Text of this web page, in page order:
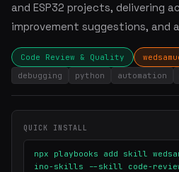
and ESP32 projects, delivering
improvement suggestions, and
Code Review & Quality
debugging
python automation
QUICK INSTALL
npx playbooks add skill
ino-skills --skill code-